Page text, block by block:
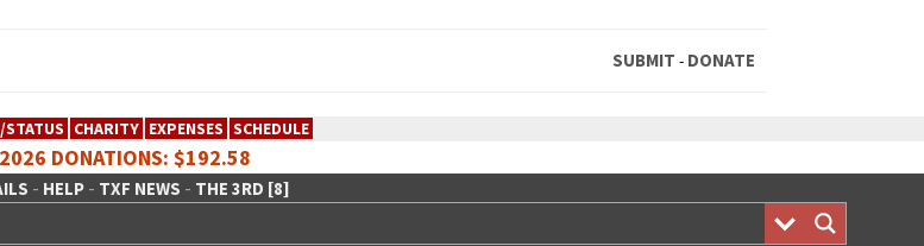
SUBMIT - DONATE
STATUS CHARITY EXPENSES SCHEDULE
2026 DONATIONS: $192.58
- HELP- TXF NEWS - THE 3RD [8]